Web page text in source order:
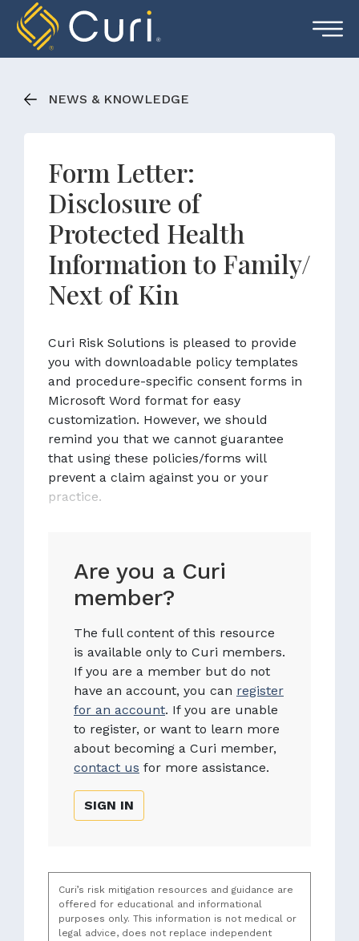
content
NEWS & KNOWLEDGE
Form Letter:
Disclosure of
Protected Health
Information to Family/
Next of Kin
Curi Risk Solutions is pleased to provide
you with downloadable policy templates
and procedure-specific consent forms in
Microsoft Word format for easy
customization. However, we should
remind you that we cannot guarantee
that using these policies/forms will
prevent a claim against you or your
practice.
Are you a Curi
member?
The full content of this resource
is available only to Curi members.
If you are a member but do not
have an account, you can register
for an account. If you are unable
to register, or want to learn more
about becoming a Curi member,
contact us for more assistance.
SIGN IN
Curi’s risk mitigation resources and guidance are
offered for educational and informational
purposes only. This information is not medical or
legal advice, does not replace independent